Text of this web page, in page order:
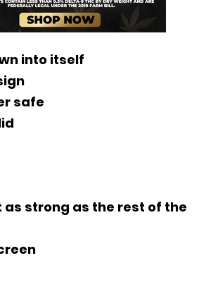
into itself
safe
as strong as the rest of the